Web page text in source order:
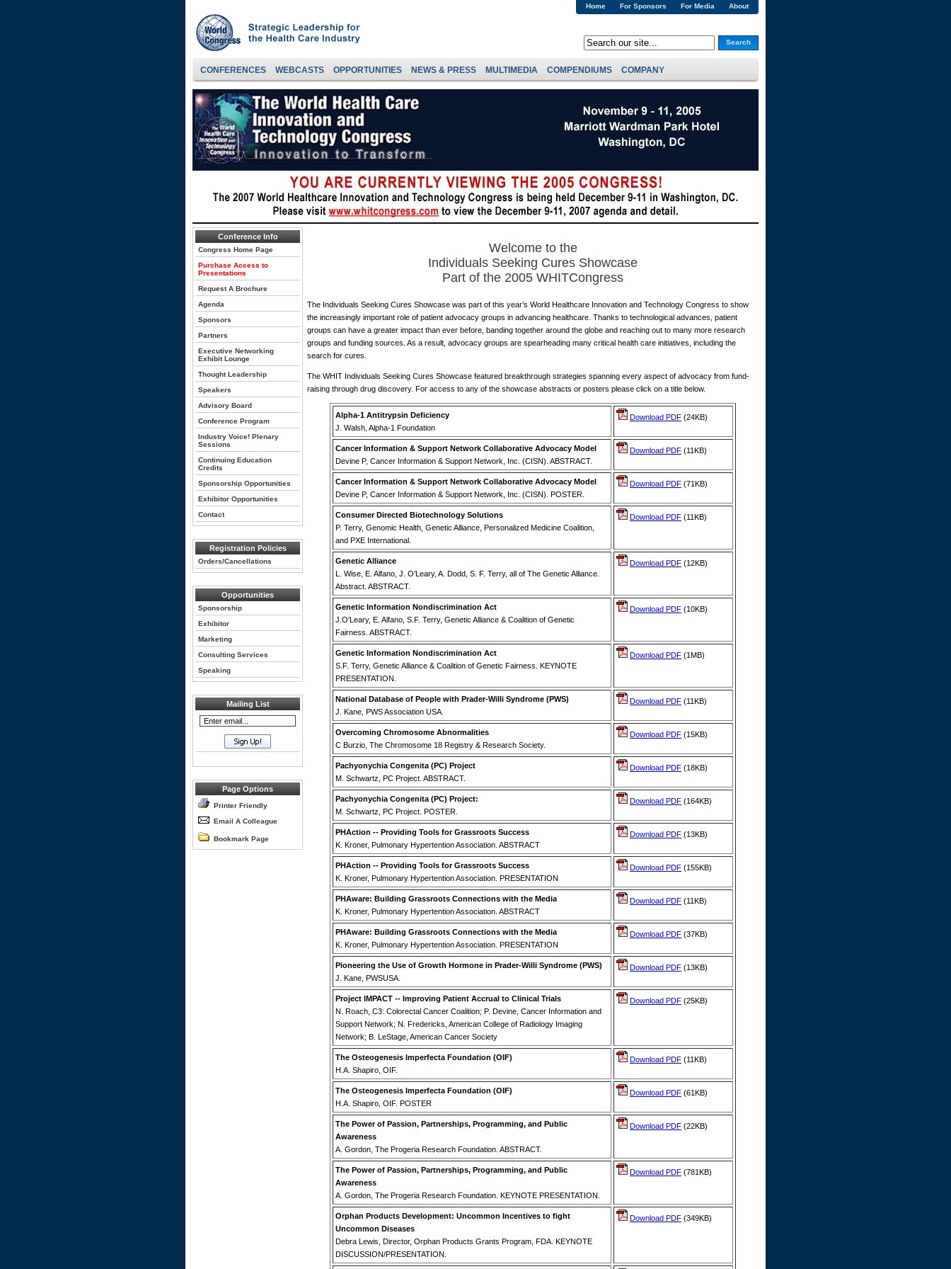
About
For Media
For Sponsors
Home
Search
CONFERENCES WEBCASTS OPPORTUNITIES NEWS & PRESS MULTIMEDIA COMPENDIUMS COMPANY
Conference Info
Congress Home Page
Purchase Access to
Presentations
Request A Brochure
Agenda
Sponsors
Partners
Executive Networking
Exhibit Lounge
Thought Leadership
Speakers
Advisory Board
Conference Program
Industry Voice! Plenary
Sessions
Continuing Education
Credits
Sponsorship Opportunities
Exhibitor Opportunities
Contact
Registration Policies
Orders/Cancellations
Opportunities
Sponsorship
Exhibitor
Marketing
Consulting Services
Speaking
Mailing List
Page Options
Printer Friendly
Email A Colleague
Bookmark Page
Welcome to the
Individuals Seeking Cures Showcase
Part of the 2005 WHITCongress
The Individuals Seeking Cures Showcase was part of this year’s World Healthcare Innovation and Technology Congress to show
the increasingly important role of patient advocacy groups in advancing healthcare. Thanks to technological advances, patient
groups can have a greater impact than ever before, banding together around the globe and reaching out to many more research
groups and funding sources. As a result, advocacy groups are spearheading many critical health care initiatives, including the
search for cures.
The WHIT Individuals Seeking Cures Showcase featured breakthrough strategies spanning every aspect of advocacy from fund-
raising through drug discovery. For access to any of the showcase abstracts or posters please click on a title below.
Alpha-1 Antitrypsin Deficiency
J. Walsh, Alpha-1 Foundation
Download PDF (24KB)
Cancer Information & Support Network Collaborative Advocacy Model
Devine P, Cancer Information & Support Network, Inc. (CISN). ABSTRACT.
Download PDF (11KB)
Cancer Information & Support Network Collaborative Advocacy Model
Devine P, Cancer Information & Support Network, Inc. (CISN). POSTER.
Download PDF (71KB)
Consumer Directed Biotechnology Solutions
P. Terry, Genomic Health, Genetic Alliance, Personalized Medicine Coalition,
and PXE International.
Download PDF (11KB)
Genetic Alliance
L. Wise, E. Alfano, J. O’Leary, A. Dodd, S. F. Terry, all of The Genetic Alliance.
Abstract. ABSTRACT.
Download PDF (12KB)
Genetic Information Nondiscrimination Act
J.O'Leary, E. Alfano, S.F. Terry, Genetic Alliance & Coalition of Genetic
Fairness. ABSTRACT.
Download PDF (10KB)
Genetic Information Nondiscrimination Act
S.F. Terry, Genetic Alliance & Coalition of Genetic Fairness. KEYNOTE
PRESENTATION.
Download PDF (1MB)
National Database of People with Prader-Willi Syndrome (PWS)
J. Kane, PWS Association USA.
Download PDF (11KB)
Overcoming Chromosome Abnormalities
C Burzio, The Chromosome 18 Registry & Research Society.
Download PDF (15KB)
Pachyonychia Congenita (PC) Project
M. Schwartz, PC Project. ABSTRACT.
Download PDF (18KB)
Pachyonychia Congenita (PC) Project:
M. Schwartz, PC Project. POSTER.
Download PDF (164KB)
PHAction -- Providing Tools for Grassroots Success
K. Kroner, Pulmonary Hypertention Association. ABSTRACT
Download PDF (13KB)
PHAction -- Providing Tools for Grassroots Success
K. Kroner, Pulmonary Hypertention Association. PRESENTATION
Download PDF (155KB)
PHAware: Building Grassroots Connections with the Media
K. Kroner, Pulmonary Hypertention Association. ABSTRACT
Download PDF (11KB)
PHAware: Building Grassroots Connections with the Media
K. Kroner, Pulmonary Hypertention Association. PRESENTATION
Download PDF (37KB)
Pioneering the Use of Growth Hormone in Prader-Willi Syndrome (PWS)
J. Kane, PWSUSA.
Download PDF (13KB)
Project IMPACT -- Improving Patient Accrual to Clinical Trials
N. Roach, C3: Colorectal Cancer Coalition; P. Devine, Cancer Information and
Support Network; N. Fredericks, American College of Radiology Imaging
Network; B. LeStage, American Cancer Society
Download PDF (25KB)
The Osteogenesis Imperfecta Foundation (OIF)
H.A. Shapiro, OIF.
Download PDF (11KB)
The Osteogenesis Imperfecta Foundation (OIF)
H.A. Shapiro, OIF. POSTER
Download PDF (61KB)
The Power of Passion, Partnerships, Programming, and Public
Awareness
A. Gordon, The Progeria Research Foundation. ABSTRACT.
Download PDF (22KB)
The Power of Passion, Partnerships, Programming, and Public
Awareness
A. Gordon, The Progeria Research Foundation. KEYNOTE PRESENTATION.
Download PDF (781KB)
Orphan Products Development: Uncommon Incentives to fight
Uncommon Diseases
Debra Lewis, Director, Orphan Products Grants Program, FDA. KEYNOTE
DISCUSSION/PRESENTATION.
Download PDF (349KB)